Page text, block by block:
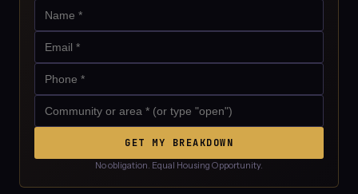
GET MY BREAKDOWN
No obligation. Equal Housing Opportunity.
$2,414